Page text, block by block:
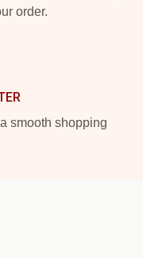
order.
smooth shopping